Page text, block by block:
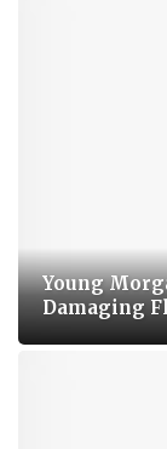
Young
Damaging